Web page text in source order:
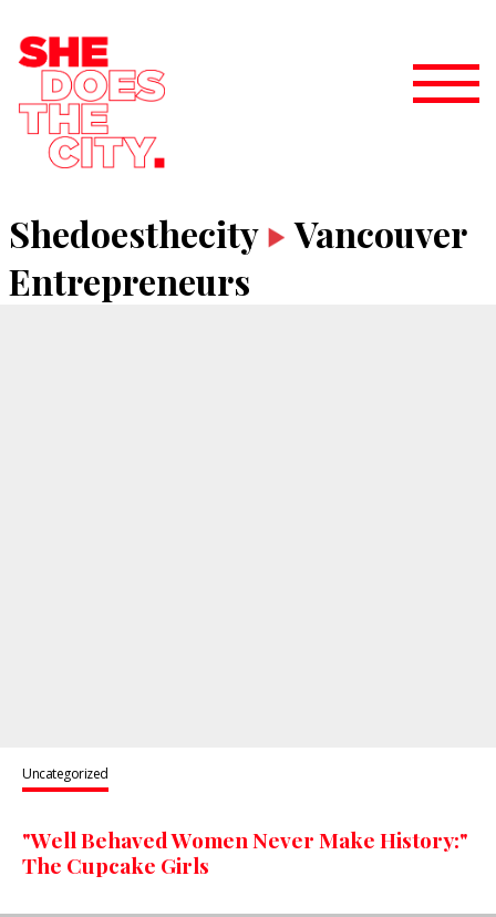
Shedoesthecity
Vancouver
Entrepreneurs
Uncategorized
"Well Behaved Women Never Make History:"
The Cupcake Girls